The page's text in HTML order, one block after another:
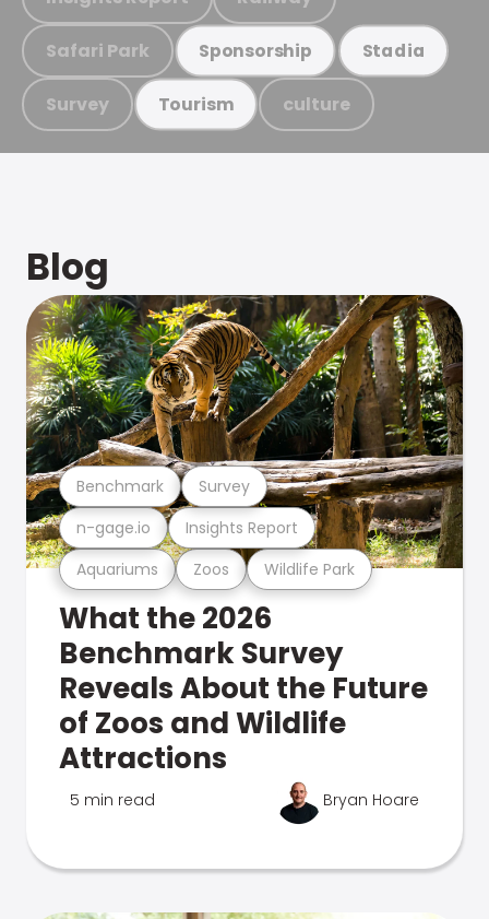
Safari Park Sponsorship Stadia
Survey Tourism culture
Blog
Aquariums Zoos Wildlife Park
n-gage.io Insights Report
Benchmark Survey
What the 2026
Benchmark Survey
Reveals About the Future
of Zoos and Wildlife
Attractions
5 min read Bryan Hoare